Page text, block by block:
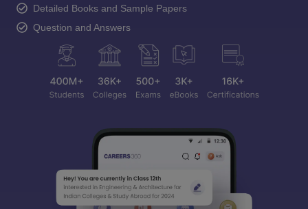
Detailed Books and Sample Papers
Question and Answers